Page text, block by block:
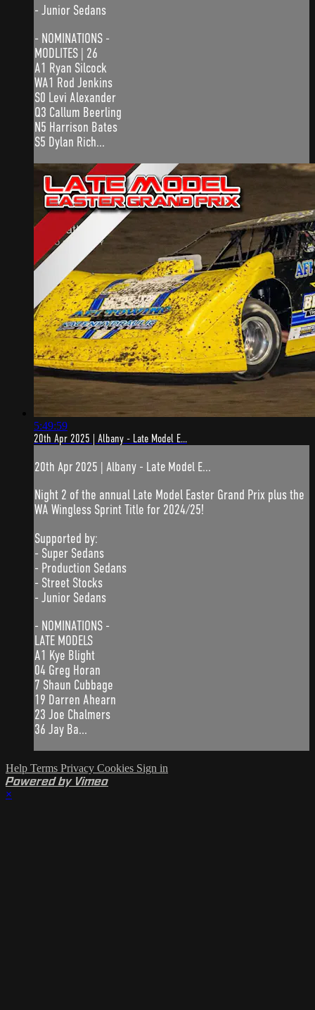
- Junior Sedans
- NOMINATIONS -
MODLITES | 26
A1 Ryan Silcock
WA1 Rod Jenkins
S0 Levi Alexander
Q3 Callum Beerling
N5 Harrison Bates
S5 Dylan Rich...
5:49:59
20th Apr 2025 | Albany - Late Model E...
20th Apr 2025 | Albany - Late Model E...
Night 2 of the annual Late Model Easter Grand Prix plus the
WA Wingless Sprint Title for 2024/25!
Supported by:
- Super Sedans
- Production Sedans
- Street Stocks
- Junior Sedans
- NOMINATIONS -
LATE MODELS
A1 Kye Blight
04 Greg Horan
7 Shaun Cubbage
19 Darren Ahearn
23 Joe Chalmers
36 Jay Ba...
Help Terms Privacy Cookies Sign in
Powered by Vimeo
×